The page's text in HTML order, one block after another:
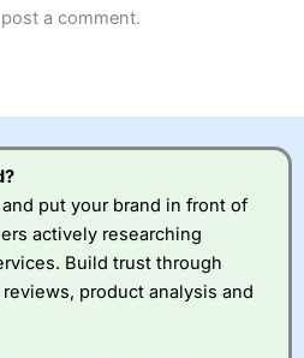
in 2024 and “Best Spread
and whether you can afford
your money.
betting broker?
a comment.
put your brand in front of
actively researching
Build trust through
product analysis and